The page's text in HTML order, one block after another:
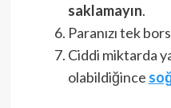
saklamayın.
Paranızı tek
Ciddi miktarda
olabildiğince